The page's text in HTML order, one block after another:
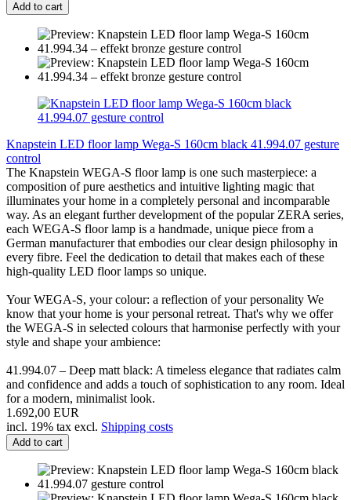
Add to cart
Knapstein LED floor lamp Wega-S 160cm black 41.994.07 gesture
control
The Knapstein WEGA-S floor lamp is one such masterpiece: a
composition of pure aesthetics and intuitive lighting magic that
illuminates your home in a completely personal and incomparable
way. As an elegant further development of the popular ZERA series,
each WEGA-S floor lamp is a handmade, unique piece from a
German manufacturer that embodies our clear design philosophy in
every fibre. Feel the dedication to detail that makes each of these
high-quality LED floor lamps so unique.
Your WEGA-S, your colour: a reflection of your personality We
know that your home is your personal retreat. That's why we offer
the WEGA-S in selected colours that harmonise perfectly with your
style and shape your ambience:
41.994.07 – Deep matt black: A timeless elegance that radiates calm
and confidence and adds a touch of sophistication to any room. Ideal
for a modern, minimalist look.
1.692,00 EUR
incl. 19% tax excl. Shipping costs
Add to cart